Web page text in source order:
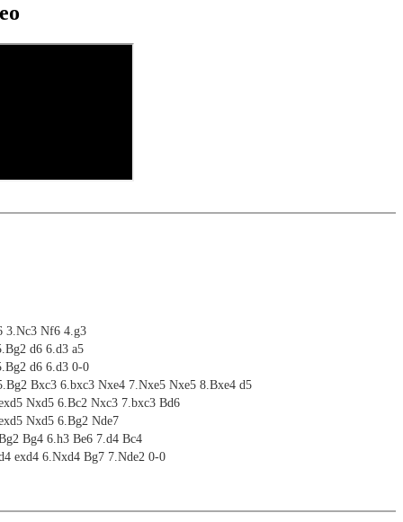
3.Nc3 Nf6 4.g3
d6 6.d3 a5
d6 6.d3 0-0
Bxc3 6.bxc3 Nxe4 7.Nxe5 Nxe5 8.Bxe4 d5
Nxd5 6.Bc2 Nxc3 7.bxc3 Bd6
Nxd5 6.Bg2 Nde7
Bg4 6.h3 Be6 7.d4 Bc4
exd4 6.Nxd4 Bg7 7.Nde2 0-0